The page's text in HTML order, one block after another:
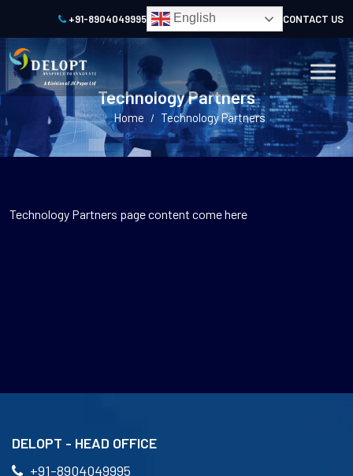
+91-8904049995 English CONTACT US
Technology Partners
Home / Technology Partners
Technology Partners page content come here
DELOPT - HEAD OFFICE
+91-8904049995